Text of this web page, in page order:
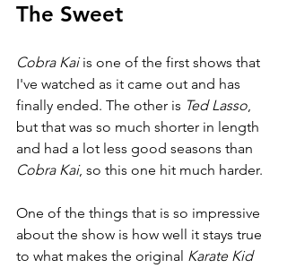
The Sweet
Cobra Kai is one of the first shows that
I've watched as it came out and has
finally ended. The other is Ted Lasso,
but that was so much shorter in length
and had a lot less good seasons than
Cobra Kai, so this one hit much harder.
One of the things that is so impressive
about the show is how well it stays true
to what makes the original Karate Kid